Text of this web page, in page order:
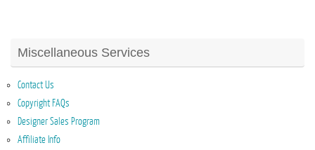
Miscellaneous Services
Contact Us
Copyright FAQs
Designer Sales Program
Affiliate Info